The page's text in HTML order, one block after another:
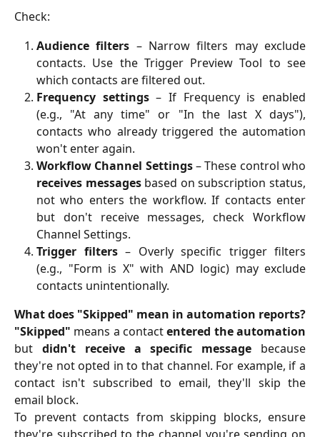
Check:
Audience filters – Narrow filters may exclude
contacts. Use the Trigger Preview Tool to see
which contacts are filtered out.
Frequency settings– If Frequency is enabled
(e.g., "At any time" or "In the last X days"),
contacts who already triggered the automation
won't enter again.
Workflow Channel Settings– These control who
receives messagesbased on subscription status,
not who enters the workflow. If contacts enter
but don't receive messages, check Workflow
Channel Settings.
Trigger filters– Overly specific trigger filters
(e.g., "Form is X" with AND logic) may exclude
contacts unintentionally.
What does "Skipped" mean in automation reports?
"Skipped" means a contactentered the automation
but didn't receive a specific message because
they're not opted in to that channel. For example, if a
contact isn't subscribed to email, they'll skip the
email block.
To prevent contacts from skipping blocks, ensure